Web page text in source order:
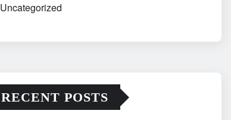
Uncategorized
RECENT POSTS